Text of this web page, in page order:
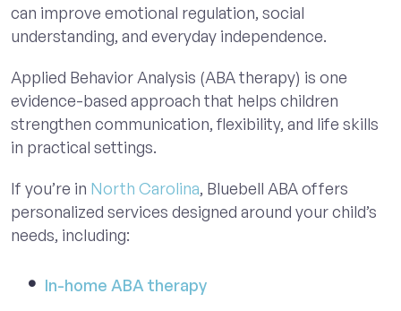
can improve emotional regulation, social
understanding, and everyday independence.
Applied Behavior Analysis (ABA therapy) is one
evidence-based approach that helps children
strengthen communication, flexibility, and life skills
in practical settings.
If you’re in North Carolina, Bluebell ABA offers
personalized services designed around your child’s
needs, including:
In-home ABA therapy